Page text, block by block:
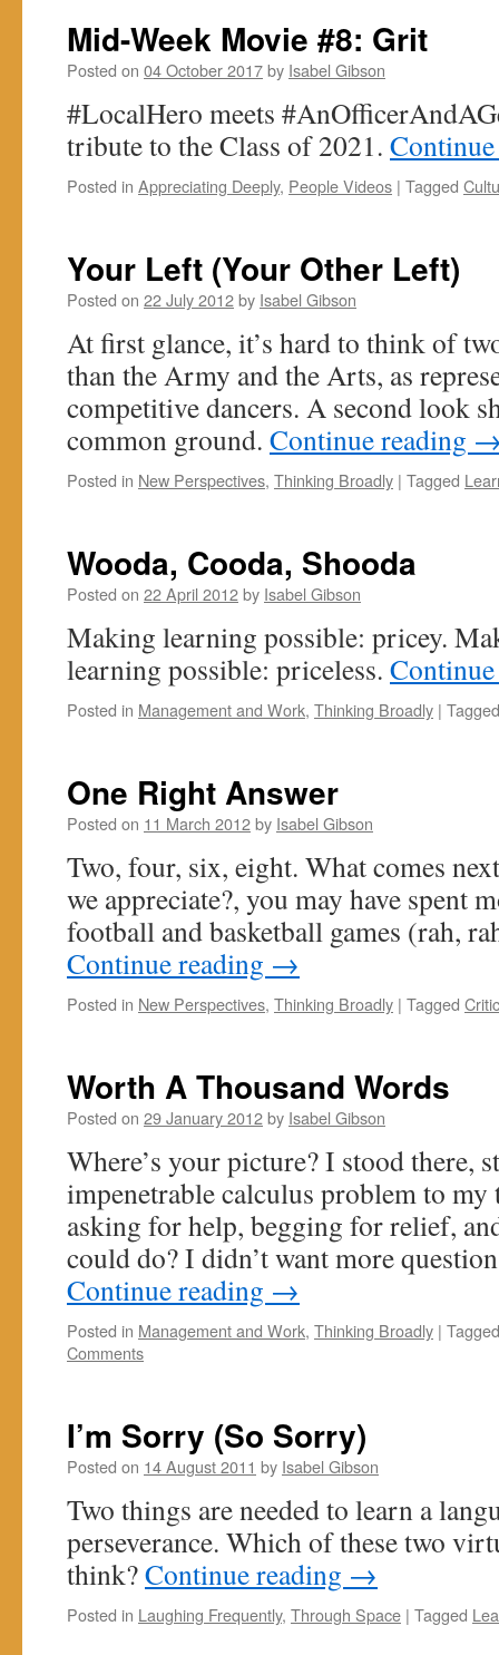
Mid-Week Movie #8: Grit
Posted on 04 October 2017by Isabel Gibson
#LocalHero meets
tribute to the Class of 2021.
Posted in Appreciating Deeply, People Videos | Tagged
Your Left (Your Other Left)
Posted on 22 July 2012by Isabel Gibson
At first glance, it’s hard to think of
than the Army and the Arts, as
competitive dancers. A second look
common ground. Continue reading
Posted in New Perspectives, Thinking Broadly | Tagged
Wooda, Cooda, Shooda
Posted on 22 April 2012by Isabel Gibson
Making learning possible: pricey.
learning possible: priceless.
Posted in Management and Work, Thinking Broadly | Tagged
One Right Answer
Posted on 11 March 2012by Isabel Gibson
Two, four, six, eight. What comes
we appreciate?, you may have spent
football and basketball games (rah,
Continue reading →
Posted in New Perspectives, Thinking Broadly | Tagged
Worth A Thousand Words
Posted on 29 January 2012by Isabel Gibson
Where’s your picture? I stood there,
impenetrable calculus problem to my
asking for help, begging for relief,
could do? I didn’t want more
Continue reading →
Posted in Management and Work, Thinking Broadly | Tagged
Comments
I’m Sorry (So Sorry)
Posted on 14 August 2011 by Isabel Gibson
Two things are needed to learn a
perseverance. Which of these two
think?Continue reading →
Posted in Laughing Frequently, Through Space | Tagged